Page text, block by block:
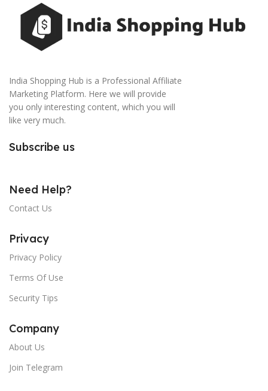
India Shopping Hub is a Professional Affiliate
Marketing Platform. Here we will provide
you only interesting content, which you will
like very much.
Subscribe us
Need Help?
Contact Us
Privacy
Privacy Policy
Terms Of Use
Security Tips
Company
About Us
Join Telegram